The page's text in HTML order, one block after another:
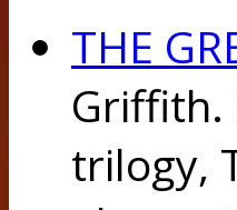
THE
Griffith.
trilogy,